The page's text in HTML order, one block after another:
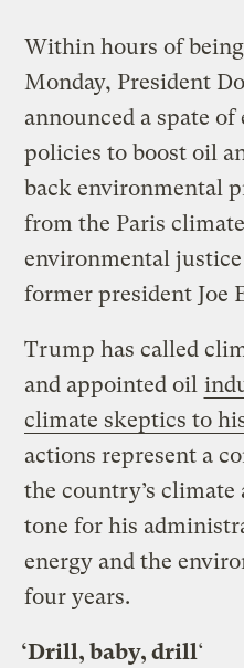
Within hours of
Monday, President
announced a spate
policies to boost oil
back environmental
from the Paris
environmental
former president Joe
Trump has called
and appointed oil
climate skeptics to
actions represent a
the country’s climate
tone for his
energy and the
four years.
‘Drill, baby, drill‘